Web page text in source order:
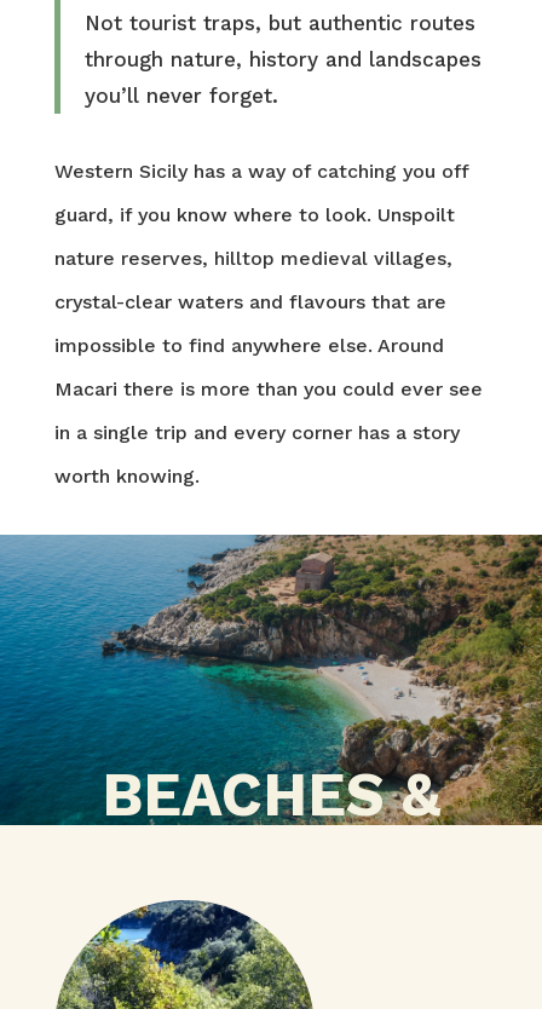
Not tourist traps, but authentic routes
through nature, history and landscapes
you’ll never forget.
Western Sicily has a way of catching you off
guard, if you know where to look. Unspoilt
nature reserves, hilltop medieval villages,
crystal-clear waters and flavours that are
impossible to find anywhere else. Around
Macari there is more than you could ever see
in a single trip and every corner has a story
worth knowing.
BEACHES &